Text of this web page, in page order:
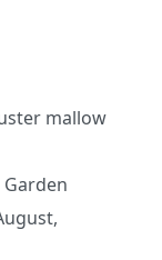
mallow